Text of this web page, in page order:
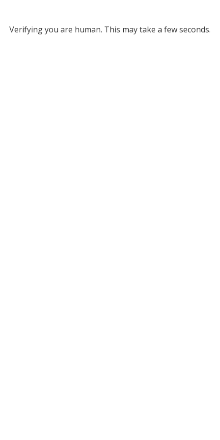
Verifying you are human. This may take a few seconds.